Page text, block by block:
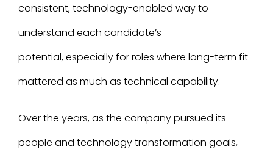
consistent, technology-enabled way to
understand each candidate’s
potential, especially for roles where long-term fit
mattered as much as technical capability.
Over the years, as the company pursued its
people and technology transformation goals,